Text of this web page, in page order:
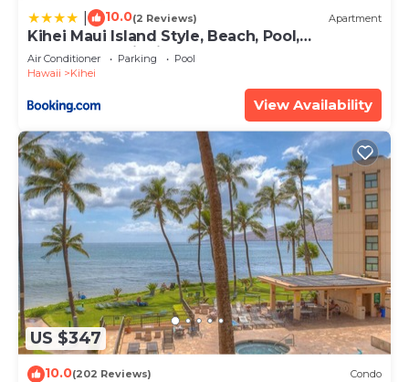
10.0(2 Reviews) Apartment
Kihei Maui Island Style, Beach, Pool,
Restaurants Kihei Gardens Estates
Air Conditioner Parking
Pool
Hawaii
Kihei
View Availability
US $347
10.0(202 Reviews) Condo